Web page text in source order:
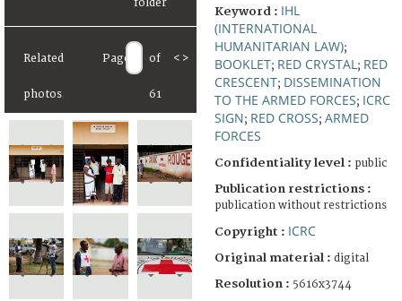
Related
photos
Page of
61
< >
Keyword : IHL
(INTERNATIONAL
HUMANITARIAN LAW);
BOOKLET; RED CRYSTAL ; RED
CRESCENT; DISSEMINATION
TO THE ARMED FORCES; ICRC
SIGN; RED CROSS; ARMED
FORCES
Confidentiality level : public
Publication restrictions :
publication without restrictions
Copyright : ICRC
Original material : digital
Resolution : 5616x3744